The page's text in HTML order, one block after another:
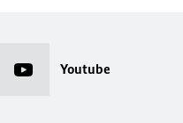
Youtube